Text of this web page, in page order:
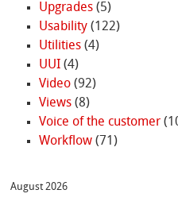
Upgrades(5)
Usability(122)
Utilities(4)
UUI(4)
Video(92)
Views(8)
Voice of the customer
Workflow(71)
August 2026